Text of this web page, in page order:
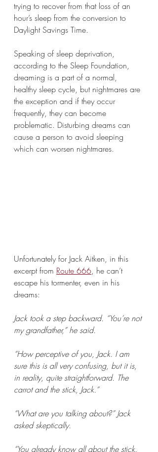
trying to recover from that loss of an
hour’s sleep from the conversion to
Daylight Savings Time.
Speaking of sleep deprivation,
according to the Sleep Foundation,
dreaming is a part of a normal,
healthy sleep cycle, but nightmares are
the exception and if they occur
frequently, they can become
problematic. Disturbing dreams can
cause a person to avoid sleeping
which can worsen nightmares.
Unfortunately for Jack Aitken, in this
excerpt from Route 666, he can’t
escape his tormenter, even in his
dreams:
Jack took a step backward. “You’re not
my grandfather,” he said.
“How perceptive of you, Jack. I am
sure this is all very confusing, but it is,
in reality, quite straightforward. The
carrot and the stick, Jack.”
“What are you talking about?” Jack
asked skeptically.
“You already know all about the stick.